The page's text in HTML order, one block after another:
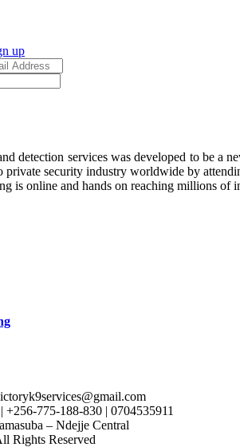
up
detection services was developed to be a
security industry worldwide by
is online and hands on reaching millions of
+256-775-188-830 | 0704535911
– Ndejje Central
Rights Reserved